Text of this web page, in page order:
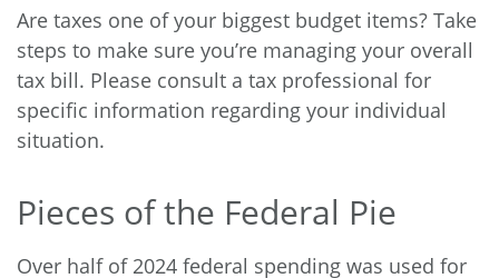
Are taxes one of your biggest budget items? Take
steps to make sure you’re managing your overall
tax bill. Please consult a tax professional for
specific information regarding your individual
situation.
Pieces of the Federal Pie
Over half of 2024 federal spending was used for